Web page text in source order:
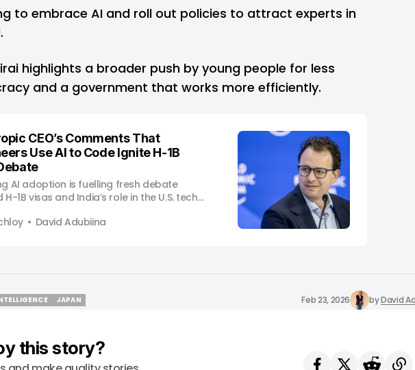
to embrace AI and roll out policies to attract experts in
highlights a broader push by young people for less
and a government that works more efficiently.
CEO’s Comments That
Use AI to Code Ignite H-1B
AI adoption is fuelling fresh debate
1B visas and India’s role in the U.S. tech
David Adubiina
JAPAN
Feb 23, 2026 byDavid
this story?